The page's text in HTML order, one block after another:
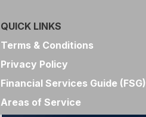
QUICK LINKS
Terms & Conditions
Privacy Policy
Financial Services Guide (FSG)
Areas of Service